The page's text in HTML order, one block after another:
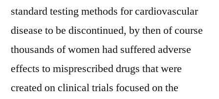
standard testing methods for cardiovascular
disease to be discontinued, by then of course
thousands of women had suffered adverse
effects to misprescribed drugs that were
created on clinical trials focused on the